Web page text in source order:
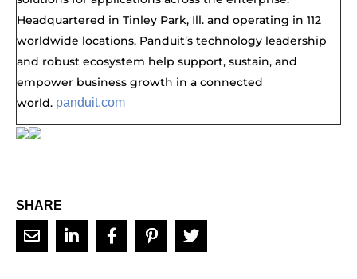
Headquartered in Tinley Park, Ill. and operating in 112
worldwide locations, Panduit’s technology leadership
and robust ecosystem help support, sustain, and
empower business growth in a connected
world. panduit.com
SHARE